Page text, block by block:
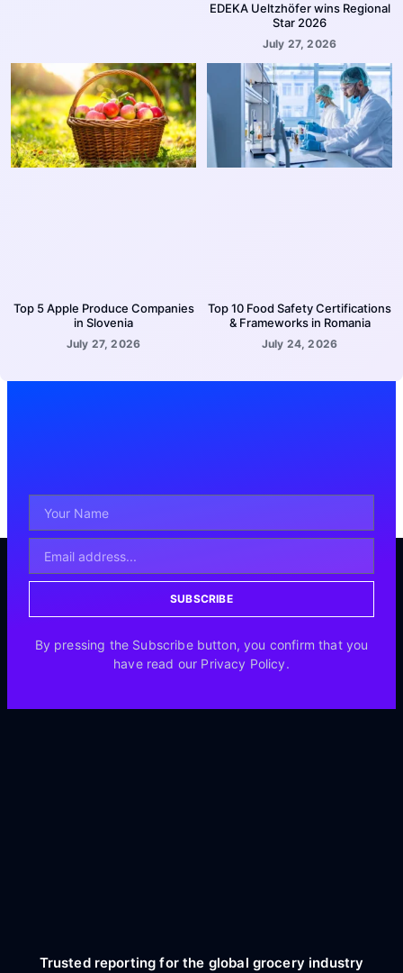
EDEKA Ueltzhöfer wins Regional
Star 2026
July 27, 2026
Top 5 Apple Produce Companies
in Slovenia
July 27, 2026
Top 10 Food Safety Certifications
& Frameworks in Romania
July 24, 2026
SUBSCRIBE
By pressing the Subscribe button, you confirm that you
have read our Privacy Policy.
Trusted reporting for the global grocery industry